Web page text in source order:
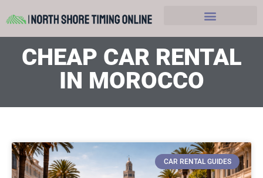
CHEAP CAR RENTAL
IN MOROCCO
CAR RENTAL GUIDES